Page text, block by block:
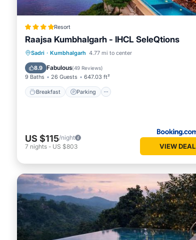
Resort
Raajsa Kumbhalgarh - IHCL SeleQtions
Sadri · Kumbhalgarh 4.77 mi to center
8.9 Fabulous(49 Reviews)
9 Baths 26 Guests 647.03 ft²
Breakfast Parking
Breakfast
US $115/night
7 nights - US $803 VIEW DEAL